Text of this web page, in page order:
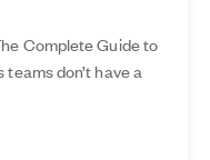
Complete Guide to
don’t have a